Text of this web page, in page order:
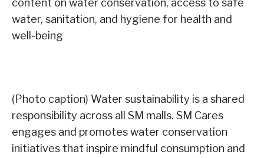
content on water conservation, access to safe
water, sanitation, and hygiene for health and
well-being
(Photo caption) Water sustainability is a shared
responsibility across all SM malls. SM Cares
engages and promotes water conservation
initiatives that inspire mindful consumption and